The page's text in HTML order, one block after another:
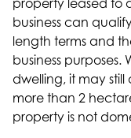
property leased to
business can
length terms and
business
dwelling, it may
more than 2
property is not